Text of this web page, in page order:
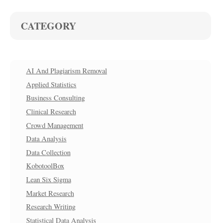
CATEGORY
AI And Plagiarism Removal
Applied Statistics
Business Consulting
Clinical Research
Crowd Management
Data Analysis
Data Collection
KobotoolBox
Lean Six Sigma
Market Research
Research Writing
Statistical Data Analysis